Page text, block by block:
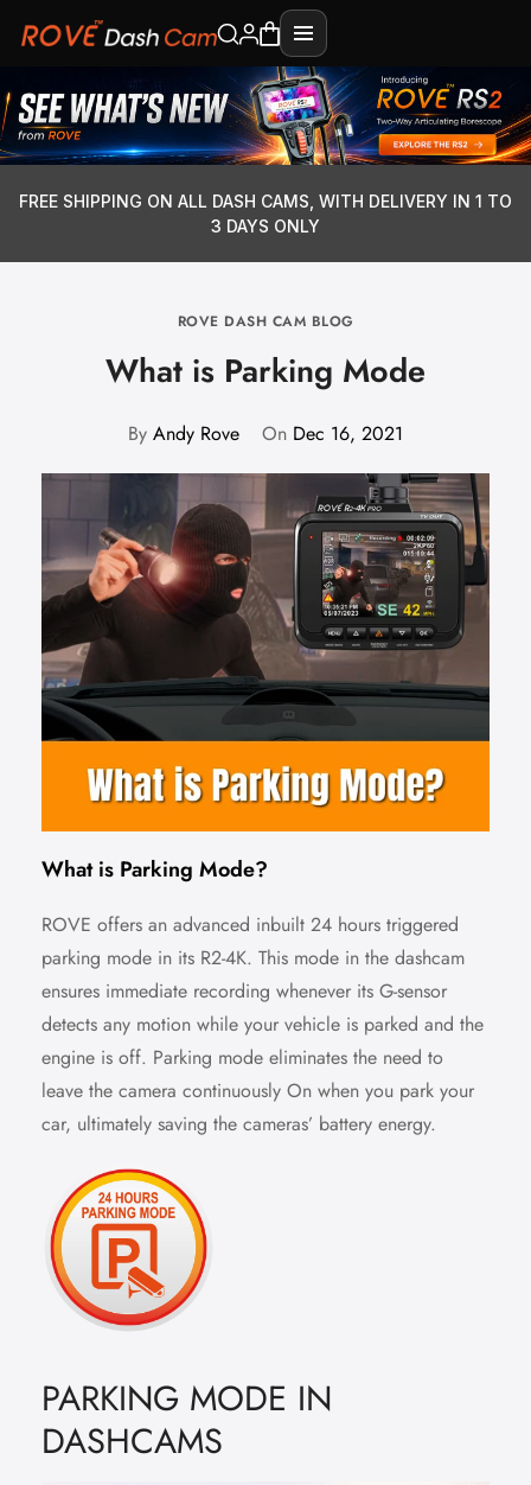
FREE SHIPPING ON ALL DASH CAMS, WITH DELIVERY IN 1 TO
3 DAYS ONLY
ROVE DASH CAM BLOG
What is Parking Mode
By Andy Rove On Dec 16, 2021
What is Parking Mode?
ROVE offers an advanced inbuilt 24 hours triggered
parking mode in its R2-4K. This mode in the dashcam
ensures immediate recording whenever its G-sensor
detects any motion while your vehicle is parked and the
engine is off. Parking mode eliminates the need to
leave the camera continuously On when you park your
car, ultimately saving the cameras’ battery energy.
PARKING MODE IN
DASHCAMS